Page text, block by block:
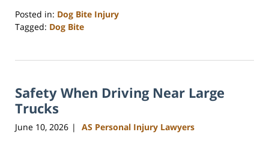
Posted in: Dog Bite Injury
Tagged: Dog Bite
15,
12:01
pm
Safety When Driving Near Large
Trucks
June 10, 2026 | AS Personal Injury Lawyers